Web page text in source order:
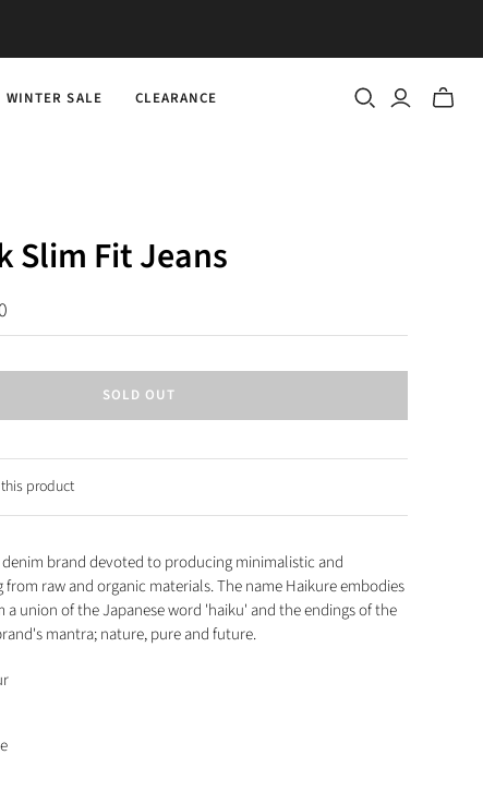
WINTER SALE CLEARANCE
Toggle
Slim Fit Jeans
SOLD OUT
product
brand devoted to producing minimalistic and
raw and organic materials. The name Haikure embodies
a union of the Japanese word 'haiku' and the endings of the
mantra; nature, pure and future.